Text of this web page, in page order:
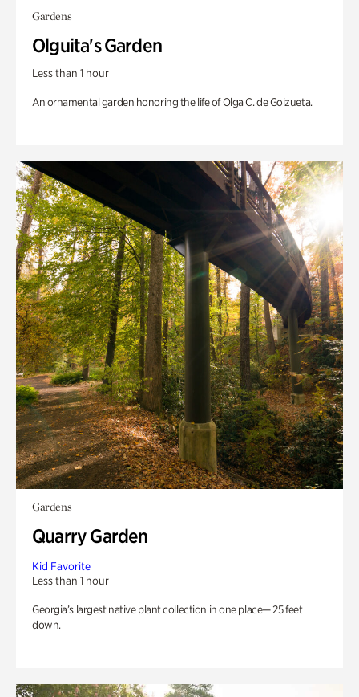
Gardens
Olguita's Garden
Less than 1 hour
An ornamental garden honoring the life of Olga C. de Goizueta.
Gardens
Quarry Garden
Kid Favorite
Less than 1 hour
Georgia’s largest native plant collection in one place— 25 feet
down.